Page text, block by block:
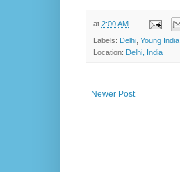
at 2:00 AM
Labels: Delhi Young India
Location: Delhi, India
Newer Post